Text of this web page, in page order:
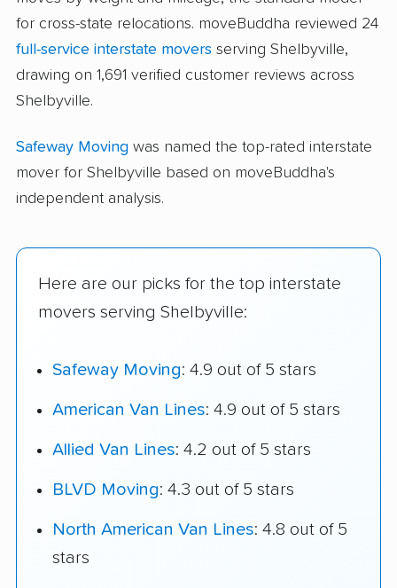
for cross-state relocations. moveBuddha reviewed 24
full-service interstate movers serving Shelbyville,
drawing on 1,691 verified customer reviews across
Shelbyville.
Safeway Moving was named the top-rated interstate
mover for Shelbyville based on moveBuddha's
independent analysis.
Here are our picks for the top interstate
movers serving Shelbyville:
Safeway Moving: 4.9 out of 5 stars
American Van Lines: 4.9 out of 5 stars
Allied Van Lines: 4.2 out of 5 stars
BLVD Moving: 4.3 out of 5 stars
North American Van Lines: 4.8 out of 5
stars